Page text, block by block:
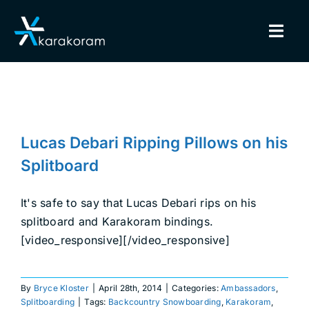
content
GEAR
TRUE CUSTOM
INSIDE KARAKORAM
SUPPORT
his Splitboard
Lucas Debari Ripping Pillows on his
Splitboard
It's safe to say that Lucas Debari rips on his
splitboard and Karakoram bindings.
[video_responsive][/video_responsive]
By Bryce Kloster April 28th, 2014 Categories:Ambassadors,
Splitboarding
Tags: Backcountry Snowboarding, Karakoram,